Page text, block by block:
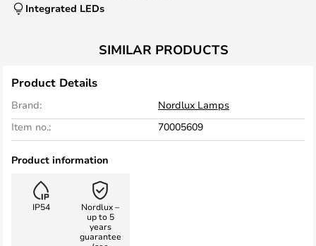
Integrated LEDs
SIMILAR PRODUCTS
Product Details
Brand:
Nordlux Lamps
Item no.:
70005609
Product information
IP54
Nordlux –
up to 5
years
guarantee